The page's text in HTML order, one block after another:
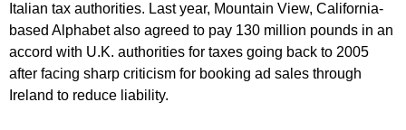
Italian tax authorities. Last year, Mountain View, California-
based Alphabet also agreed to pay 130 million pounds in an
accord with U.K. authorities for taxes going back to 2005
after facing sharp criticism for booking ad sales through
Ireland to reduce liability.